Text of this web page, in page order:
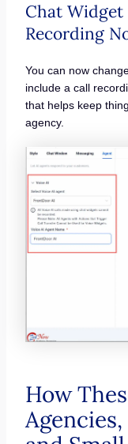
Chat Widget
Recording
You can now
include a call
that helps keep
agency.
How